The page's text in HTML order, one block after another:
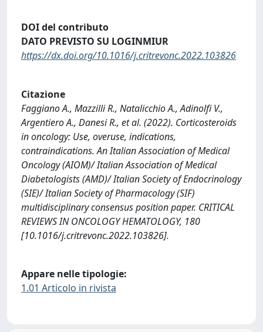
DOI del contributo
DATO PREVISTO SU LOGINMIUR
https://dx.doi.org/10.1016/j.critrevonc.2022.103826
Citazione
Faggiano A., Mazzilli R., Natalicchio A., Adinolfi V.,
Argentiero A., Danesi R., et al. (2022). Corticosteroids
in oncology: Use, overuse, indications,
contraindications. An Italian Association of Medical
Oncology (AIOM)/ Italian Association of Medical
Diabetologists (AMD)/ Italian Society of Endocrinology
(SIE)/ Italian Society of Pharmacology (SIF)
multidisciplinary consensus position paper. CRITICAL
REVIEWS IN ONCOLOGY HEMATOLOGY, 180
[10.1016/j.critrevonc.2022.103826].
Appare nelle tipologie:
1.01 Articolo in rivista